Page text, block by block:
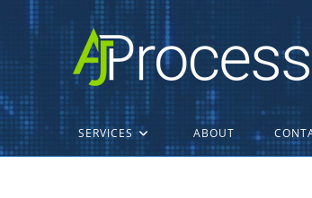
SERVICES ABOUT